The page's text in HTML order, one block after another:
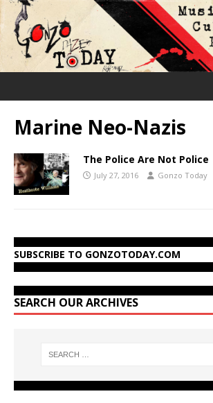
Marine Neo-Nazis
The Police Are Not Police
July 27, 2016 Gonzo Today
SUBSCRIBE TO GONZOTODAY.COM
SEARCH OUR ARCHIVES